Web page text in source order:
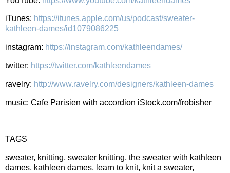
iTunes: https://itunes.apple.com/us/podcast/sweater-
kathleen-dames/id1079086225
instagram: https://instagram.com/kathleendames/
twitter: https://twitter.com/kathleendames
ravelry: http://www.ravelry.com/designers/kathleen-dames
music: Cafe Parisien with accordion iStock.com/frobisher
TAGS
sweater, knitting, sweater knitting, the sweater with kathleen
dames, kathleen dames, learn to knit, knit a sweater,